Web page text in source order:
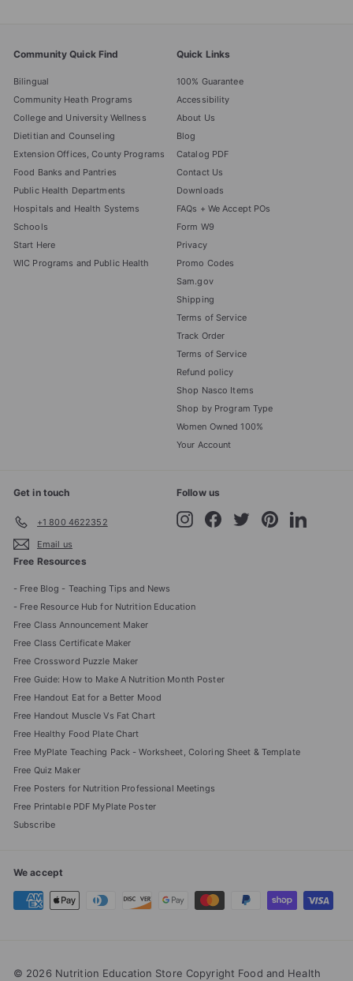
Community Quick Find
Bilingual
Community Heath Programs
College and University Wellness
Dietitian and Counseling
Extension Offices, County Programs
Food Banks and Pantries
Public Health Departments
Hospitals and Health Systems
Schools
Start Here
WIC Programs and Public Health
Quick Links
100% Guarantee
Accessibility
About Us
Blog
Catalog PDF
Contact Us
Downloads
FAQs + We Accept POs
Form W9
Privacy
Promo Codes
Sam.gov
Shipping
Terms of Service
Track Order
Terms of Service
Refund policy
Shop Nasco Items
Shop by Program Type
Women Owned 100%
Your Account
Get in touch
+1 800 4622352
Email us
Follow us
InstagramFacebookTwitterPinterestLinkedIn
Free Resources
- Free Blog - Teaching Tips and News
- Free Resource Hub for Nutrition Education
Free Class Announcement Maker
Free Class Certificate Maker
Free Crossword Puzzle Maker
Free Guide: How to Make A Nutrition Month Poster
Free Handout Eat for a Better Mood
Free Handout Muscle Vs Fat Chart
Free Healthy Food Plate Chart
Free MyPlate Teaching Pack - Worksheet, Coloring Sheet & Template
Free Quiz Maker
Free Posters for Nutrition Professional Meetings
Free Printable PDF MyPlate Poster
Subscribe
We accept
© 2026 Nutrition Education Store Copyright Food and Health